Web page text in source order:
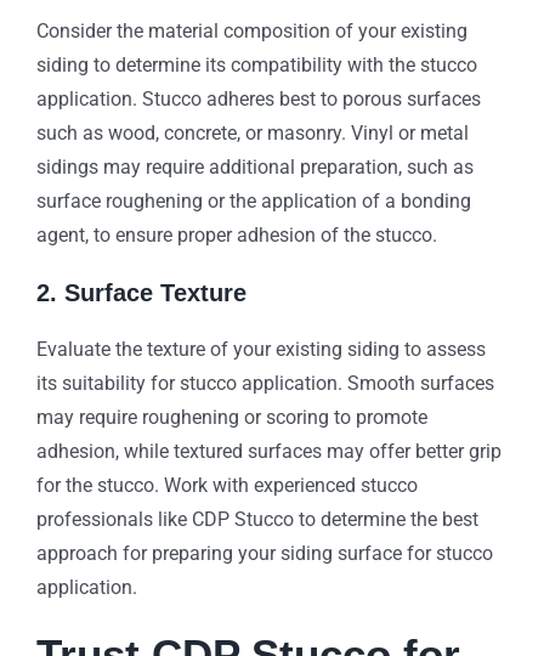
Consider the material composition of your existing
siding to determine its compatibility with the stucco
application. Stucco adheres best to porous surfaces
such as wood, concrete, or masonry. Vinyl or metal
sidings may require additional preparation, such as
surface roughening or the application of a bonding
agent, to ensure proper adhesion of the stucco.
2. Surface Texture
Evaluate the texture of your existing siding to assess
its suitability for stucco application. Smooth surfaces
may require roughening or scoring to promote
adhesion, while textured surfaces may offer better grip
for the stucco. Work with experienced stucco
professionals like CDP Stucco to determine the best
approach for preparing your siding surface for stucco
application.